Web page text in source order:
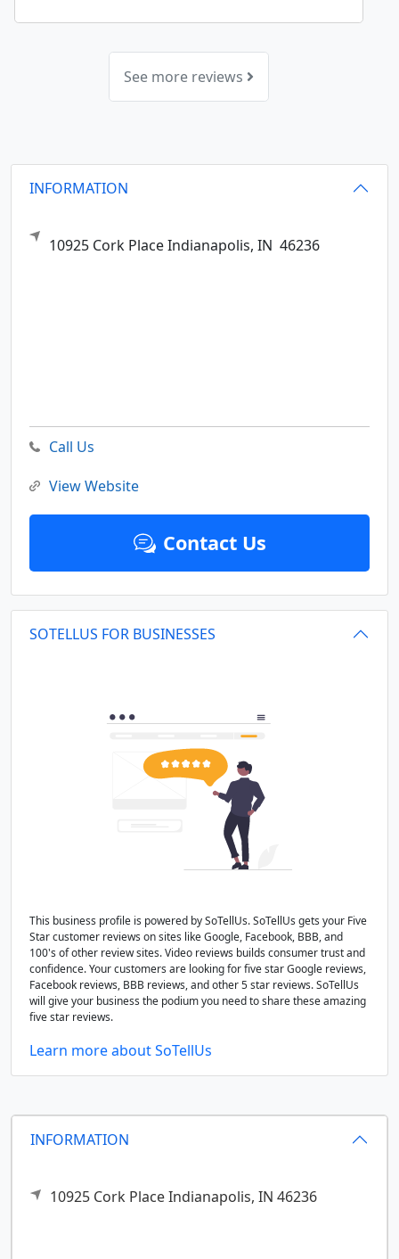
INFORMATION
10925 Cork PlaceIndianapolis, IN 46236
See more reviews
INFORMATION
10925 Cork PlaceIndianapolis, IN 46236
Call Us
View Website
Contact Us
SOTELLUS FOR BUSINESSES
This business profile is powered by SoTellUs. SoTellUs gets your Five
Star customer reviews on sites like Google, Facebook, BBB, and
100's of other review sites. Video reviews builds consumer trust and
confidence. Your customers are looking for five star Google reviews,
Facebook reviews, BBB reviews, and other 5 star reviews. SoTellUs
will give your business the podium you need to share these amazing
five star reviews.
Learn more about SoTellUs